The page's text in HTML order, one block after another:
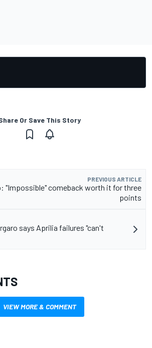
Or Save This Story
PREVIOUS ARTICLE
"Impossible" comeback worth it for three
points
says Aprilia failures "can't
VIEW MORE & COMMENT